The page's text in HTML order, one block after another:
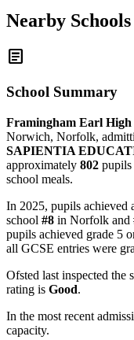
Nearby Schools
article
School Summary
Framingham Earl High
Norwich, Norfolk,
SAPIENTIA
approximately 802
school meals.
In 2025, pupils achieved
school #8 in Norfolk and
pupils achieved grade 5
all GCSE entries were
Ofsted last inspected the
rating is Good.
In the most recent
capacity.